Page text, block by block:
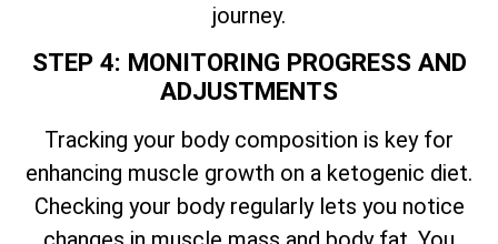
journey.
STEP 4: MONITORING PROGRESS AND
ADJUSTMENTS
Tracking your body composition is key for
enhancing muscle growth on a ketogenic diet.
Checking your body regularly lets you notice